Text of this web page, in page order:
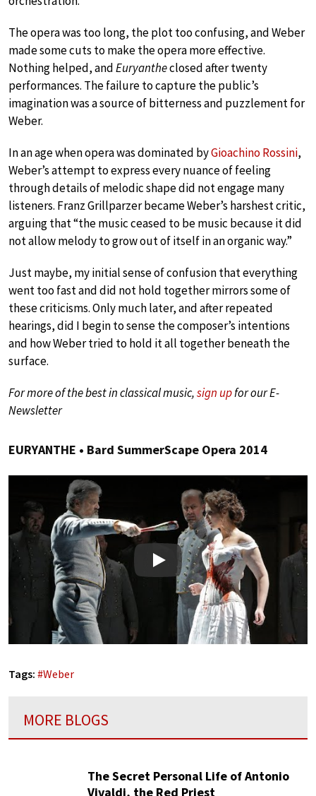
The opera was too long, the plot too confusing, and Weber
made some cuts to make the opera more effective.
Nothing helped, andEuryantheclosed after twenty
performances. The failure to capture the public’s
imagination was a source of bitterness and puzzlement for
Weber.
In an age when opera was dominated byGioachino Rossini,
Weber’s attempt to express every nuance of feeling
through details of melodic shape did not engage many
listeners. Franz Grillparzer became Weber’s harshest critic,
arguing that “the music ceased to be music because it did
not allow melody to grow out of itself in an organic way.”
Just maybe, my initial sense of confusion that everything
went too fast and did not hold together mirrors some of
these criticisms. Only much later, and after repeated
hearings, did I begin to sense the composer’s intentions
and how Weber tried to hold it all together beneath the
surface.
For more of the best in classical music,sign upfor our E-
Newsletter
EURYANTHE • Bard SummerScape Opera 2014
Play
Tags: #Weber
MORE BLOGS
The Secret Personal Life of Antonio
Vivaldi, the Red Priest